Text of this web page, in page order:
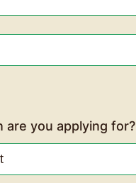
are you applying for?